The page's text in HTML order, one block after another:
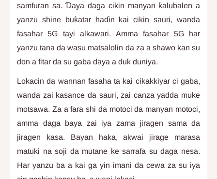
samfuran sa. Ɗaya daga cikin manyan ƙalubalen a
yanzu shine buƙatar haɗin kai cikin sauri, wanda
fasahar 5G tayi alkawari. Amma fasahar 5G har
yanzu tana da wasu matsalolin da za a shawo kan su
don a fitar da su gaba daya a duk duniya.
Lokacin da wannan fasaha ta kai cikakkiyar ci gaba,
wanda zai kasance da sauri, zai canza yadda muke
motsawa. Za a fara shi da motoci da manyan motoci,
amma daga baya zai iya zama jiragen sama da
jiragen kasa. Bayan haka, akwai jirage marasa
matuki na soji da mutane ke sarrafa su daga nesa.
Har yanzu ba a kai ga yin imani da cewa za su iya